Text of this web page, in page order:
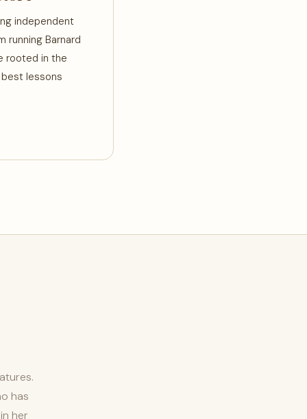
independent
running Barnard
rooted in the
lessons
has
her